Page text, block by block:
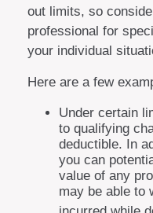
out limits, so
professional for
your individual
Here are a few
Under certain
to qualifying
deductible. In
you can
value of any
may be able to